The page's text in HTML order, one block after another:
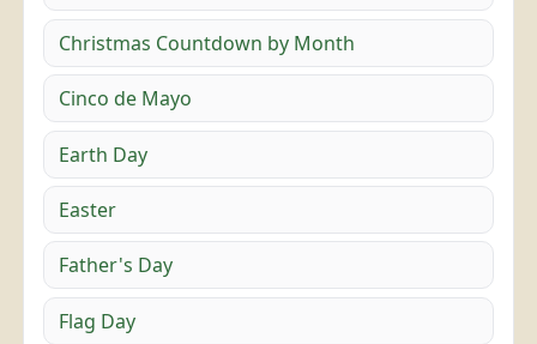
Christmas Countdown by Month
Cinco de Mayo
Earth Day
Easter
Father's Day
Flag Day